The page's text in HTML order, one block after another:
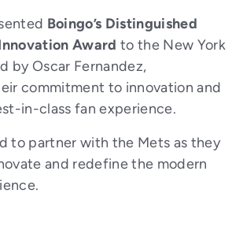
Boingo’s Distinguished
Award to the New York
by Oscar Fernandez,
commitment to innovation and
in-class fan experience.
to partner with the Mets as they
and redefine the modern